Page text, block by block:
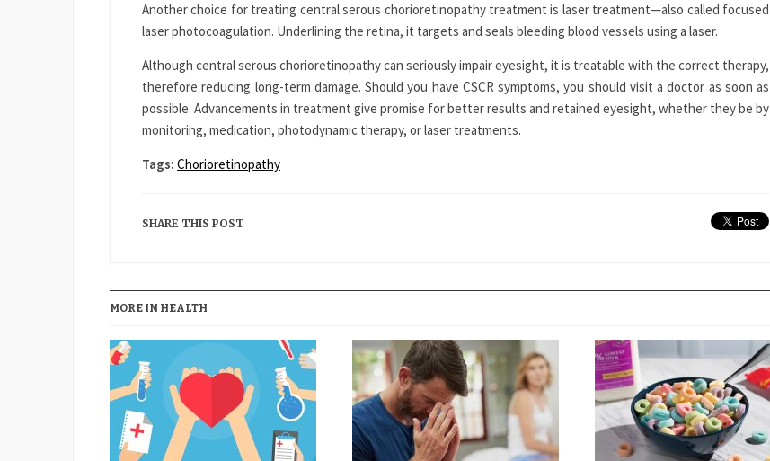
Another choice for treating central serous chorioretinopathy treatment is laser treatment—also called focused
laser photocoagulation. Underlining the retina, it targets and seals bleeding blood vessels using a laser.
Although central serous chorioretinopathy can seriously impair eyesight, it is treatable with the correct therapy,
therefore reducing long-term damage. Should you have CSCR symptoms, you should visit a doctor as soon as
possible. Advancements in treatment give promise for better results and retained eyesight, whether they be by
monitoring, medication, photodynamic therapy, or laser treatments.
Tags: Chorioretinopathy
SHARE THIS POST
MORE IN HEALTH